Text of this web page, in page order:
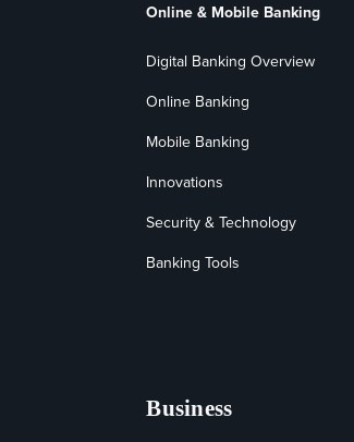
Online & Mobile Banking
Digital Banking Overview
Online Banking
Mobile Banking
Innovations
Security & Technology
Banking Tools
Business